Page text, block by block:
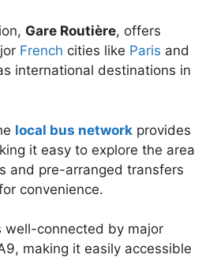
Gare Routière, offers
French cities like Paris and
international destinations in
local bus network provides
it easy to explore the area
and pre-arranged transfers
convenience.
connected by major
making it easily accessible